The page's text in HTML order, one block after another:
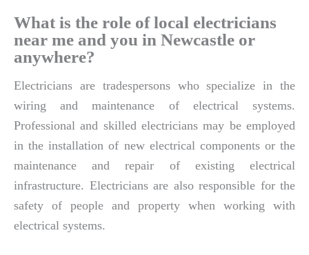
What is the role of local electricians
near me and you in Newcastle or
anywhere?
Electricians are tradespersons who specialize in the
wiring and maintenance of electrical systems.
Professional and skilled electricians may be employed
in the installation of new electrical components or the
maintenance and repair of existing electrical
infrastructure. Electricians are also responsible for the
safety of people and property when working with
electrical systems.